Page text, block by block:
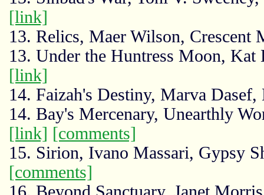
[link]
13. Relics, Maer Wilson, Crescent
13. Under the Huntress Moon,
[link]
14. Faizah's Destiny, Marva
14. Bay's Mercenary, Unearthly
[link] [comments]
15. Sirion, Ivano Massari, Gypsy
[comments]